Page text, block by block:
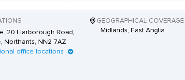
20 Harborough Road,
Northants, NN2 7AZ
office locations
GEOGRAPHICAL COVERAGE
Midlands, East Anglia